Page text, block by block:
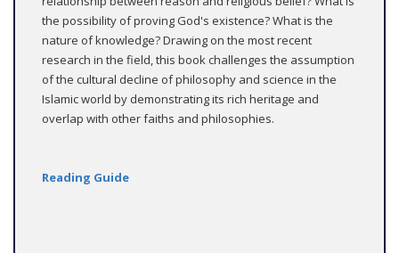
the possibility of proving God's existence? What is the
nature of knowledge? Drawing on the most recent
research in the field, this book challenges the assumption
of the cultural decline of philosophy and science in the
Islamic world by demonstrating its rich heritage and
overlap with other faiths and philosophies.
Reading Guide